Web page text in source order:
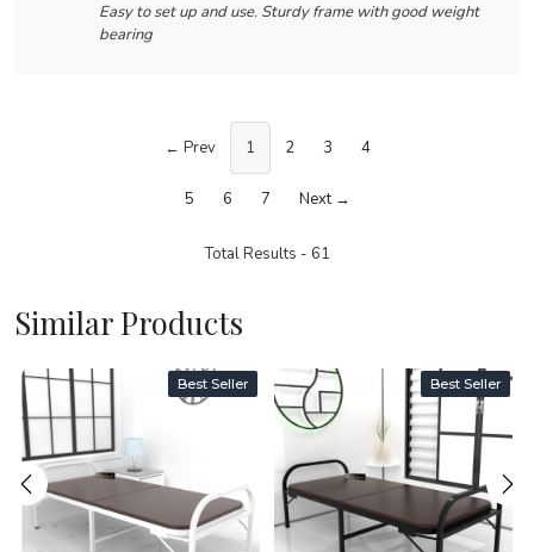
Easy to set up and use. Sturdy frame with good weight
bearing
← Prev 1 2 3 4
5 6 7 Next →
Total Results - 61
Similar Products
Best Seller
Loading...
Best Seller
Loading...